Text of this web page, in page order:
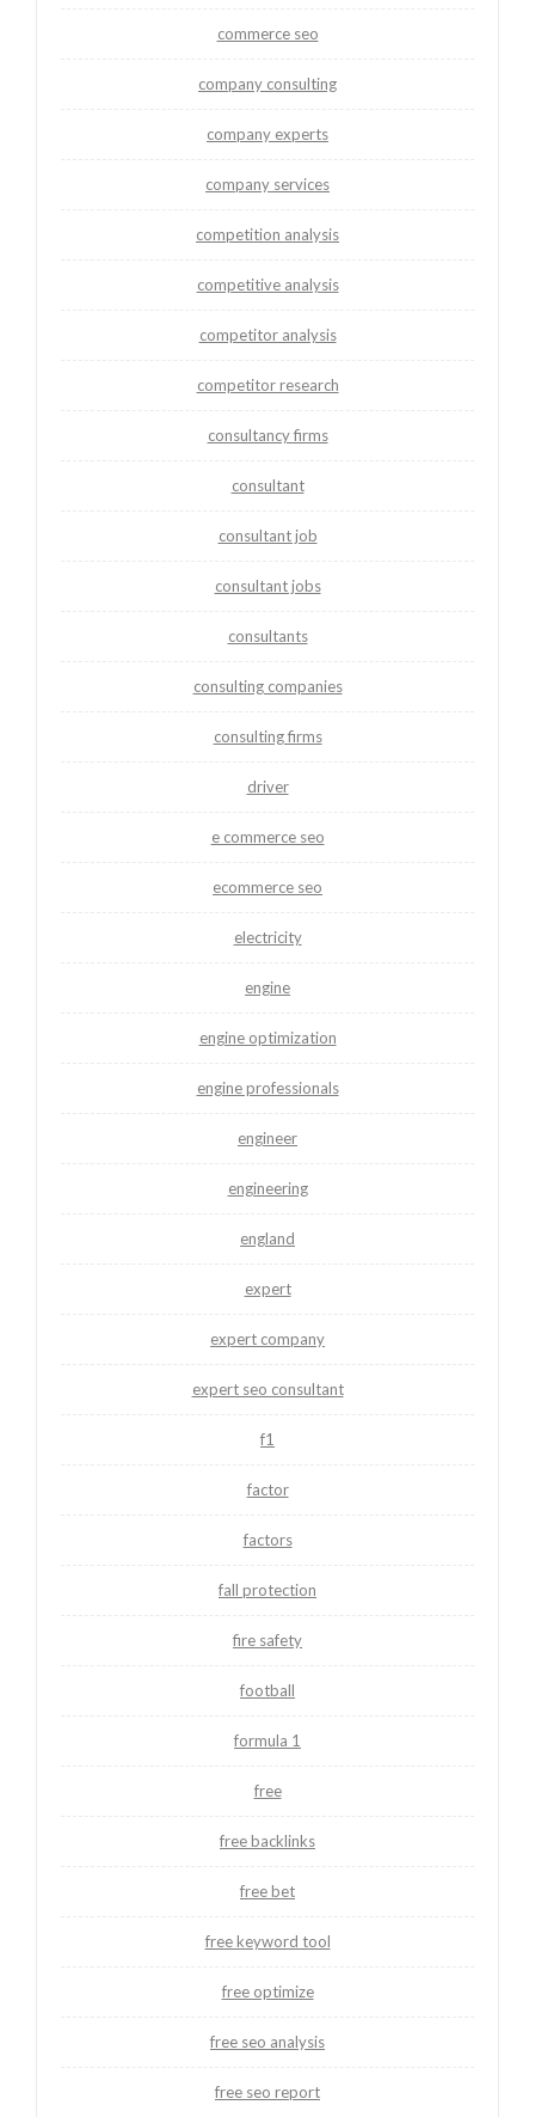
commerce seo
company consulting
company experts
company services
competition analysis
competitive analysis
competitor analysis
competitor research
consultancy firms
consultant
consultant job
consultant jobs
consultants
consulting companies
consulting firms
driver
e commerce seo
ecommerce seo
electricity
engine
engine optimization
engine professionals
engineer
engineering
england
expert
expert company
expert seo consultant
f1
factor
factors
fall protection
fire safety
football
formula 1
free
free backlinks
free bet
free keyword tool
free optimize
free seo analysis
free seo report